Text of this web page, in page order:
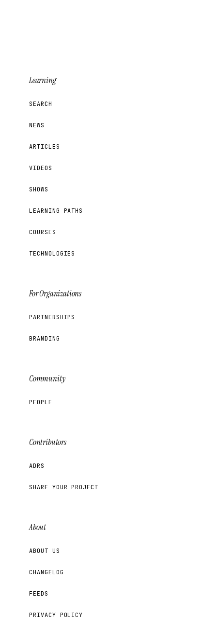
Learning
SEARCH
NEWS
ARTICLES
VIDEOS
SHOWS
LEARNING PATHS
COURSES
TECHNOLOGIES
For Organizations
PARTNERSHIPS
BRANDING
Community
PEOPLE
Contributors
ADRS
SHARE YOUR PROJECT
About
ABOUT US
CHANGELOG
FEEDS
PRIVACY POLICY